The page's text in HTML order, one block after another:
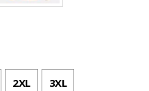
2XL 3XL